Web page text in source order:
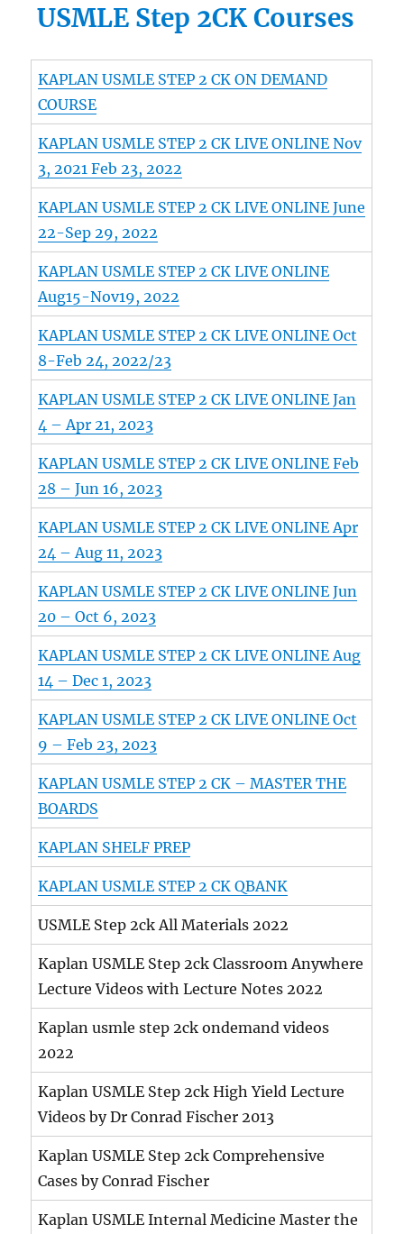
USMLE Step 2CK Courses
KAPLAN USMLE STEP 2 CK ON DEMAND
COURSE
KAPLAN USMLE STEP 2 CK LIVE ONLINE Nov
3, 2021 Feb 23, 2022
KAPLAN USMLE STEP 2 CK LIVE ONLINE June
22-Sep 29, 2022
KAPLAN USMLE STEP 2 CK LIVE ONLINE
Aug15-Nov19, 2022
KAPLAN USMLE STEP 2 CK LIVE ONLINE Oct
8-Feb 24, 2022/23
KAPLAN USMLE STEP 2 CK LIVE ONLINE Jan
4 – Apr 21, 2023
KAPLAN USMLE STEP 2 CK LIVE ONLINE Feb
28 – Jun 16, 2023
KAPLAN USMLE STEP 2 CK LIVE ONLINE Apr
24 – Aug 11, 2023
KAPLAN USMLE STEP 2 CK LIVE ONLINE Jun
20 – Oct 6, 2023
KAPLAN USMLE STEP 2 CK LIVE ONLINE Aug
14 – Dec 1, 2023
KAPLAN USMLE STEP 2 CK LIVE ONLINE Oct
9 – Feb 23, 2023
KAPLAN USMLE STEP 2 CK – MASTER THE
BOARDS
KAPLAN SHELF PREP
KAPLAN USMLE STEP 2 CK QBANK
USMLE Step 2ck All Materials 2022
Kaplan USMLE Step 2ck Classroom Anywhere
Lecture Videos with Lecture Notes 2022
Kaplan usmle step 2ck ondemand videos
2022
Kaplan USMLE Step 2ck High Yield Lecture
Videos by Dr Conrad Fischer 2013
Kaplan USMLE Step 2ck Comprehensive
Cases by Conrad Fischer
Kaplan USMLE Internal Medicine Master the